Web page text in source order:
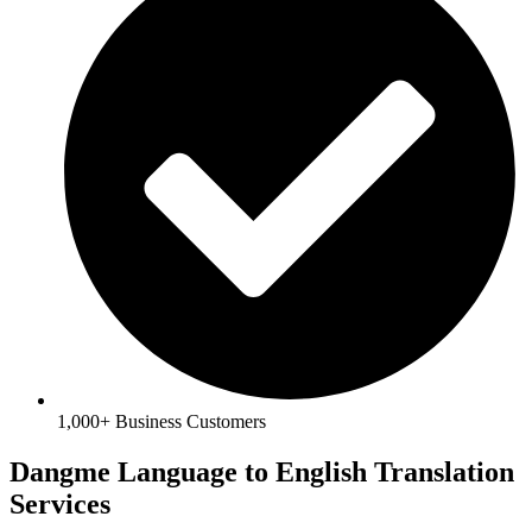
1,000+ Business Customers
Dangme Language to English Translation
Services